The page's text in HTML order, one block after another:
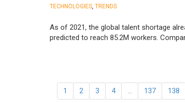
TECHNOLOGIES TRENDS
As of 2021, the global talent shortage
predicted to reach 85.2M workers.
1 2 3 4 … 137 138